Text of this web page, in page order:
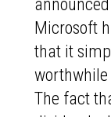
Microsoft
that it
worthwhile
The fact